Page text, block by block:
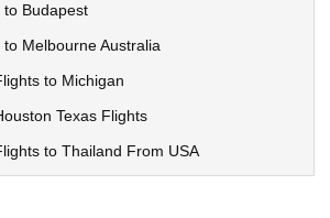
Budapest
Melbourne Australia
to Michigan
Texas Flights
to Thailand From USA